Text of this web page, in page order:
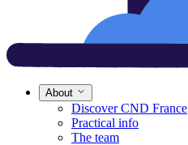
About
Discover CND France
Practical info
The team